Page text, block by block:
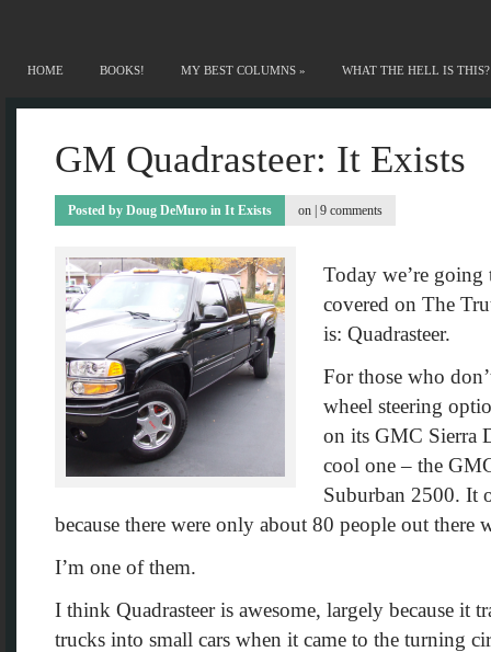
HOME BOOKS! MY BEST COLUMNS » WHAT THE HELL IS THIS?
GM Quadrasteer: It Exists
Posted by Doug DeMuro in It Exists on | 9 comments
Today we’re
covered on The
is: Quadrasteer.
For those who
wheel steering
on its GMC Sierra
cool one – the
Suburban 2500. It
because there were only about 80 people out
I’m one of them.
I think Quadrasteer is awesome, largely because it
trucks into small cars when it came to the turning